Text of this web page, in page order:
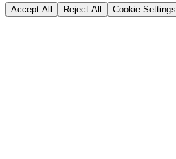
Accept All Reject All Cookie Settings